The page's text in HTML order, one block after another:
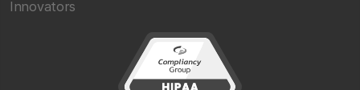
Innovators